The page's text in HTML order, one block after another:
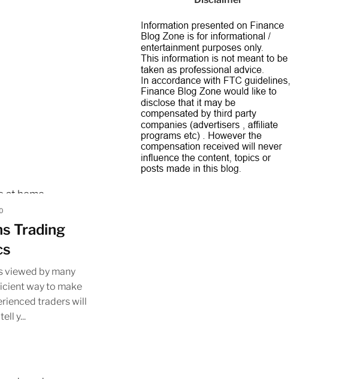
Trading
viewed by many
way to make
traders will
y...